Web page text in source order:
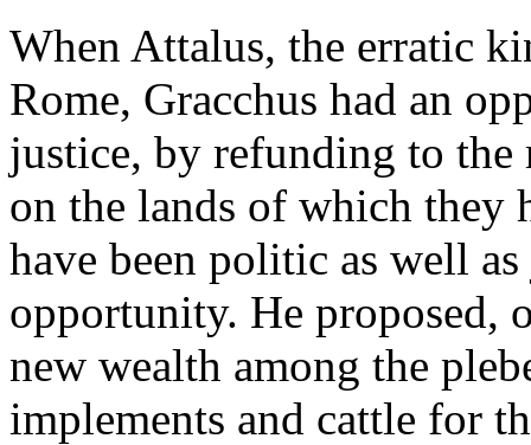
When Attalus, the erratic
Rome, Gracchus had an
justice, by refunding to the
on the lands of which they
have been politic as well
opportunity. He proposed,
new wealth among the
implements and cattle for